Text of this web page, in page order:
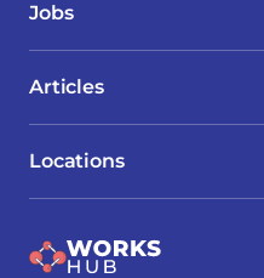
Jobs
Locations
Articles